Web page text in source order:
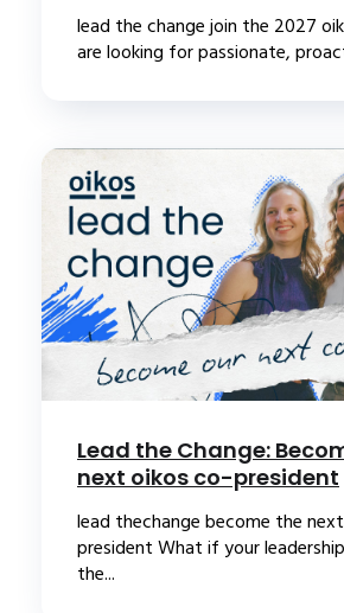
lead the change join the 2027
are looking for passionate,
Lead the Change:
next oikos co-president
lead thechange become the
president What if your
the...